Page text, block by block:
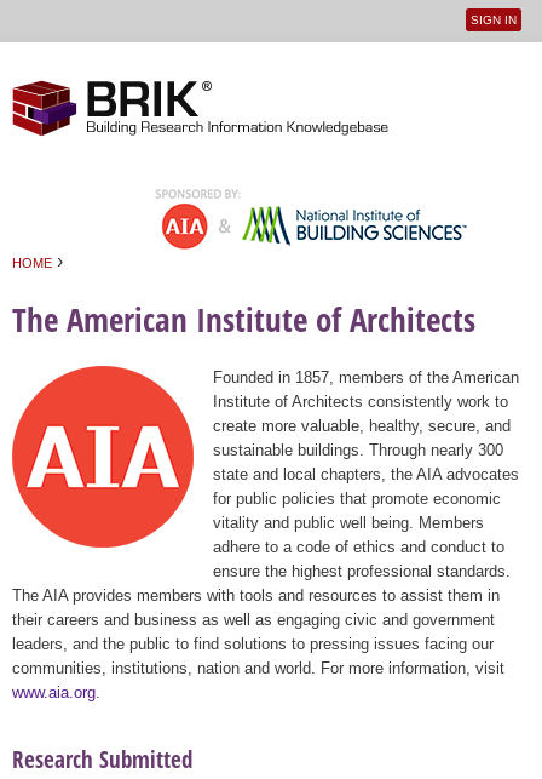
User
SIGN IN
HOME ›
The American Institute of Architects
Founded in 1857, members of the American
Institute of Architects consistently work to
create more valuable, healthy, secure, and
sustainable buildings. Through nearly 300
state and local chapters, the AIA advocates
for public policies that promote economic
vitality and public well being. Members
adhere to a code of ethics and conduct to
ensure the highest professional standards.
The AIA provides members with tools and resources to assist them in
their careers and business as well as engaging civic and government
leaders, and the public to find solutions to pressing issues facing our
communities, institutions, nation and world. For more information, visit
www.aia.org
Research Submitted